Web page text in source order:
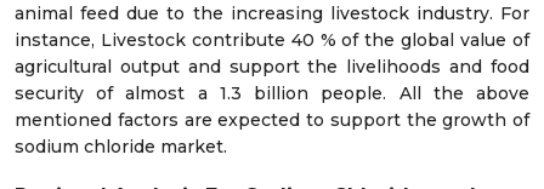
animal feed due to the increasing livestock industry. For
instance, Livestock contribute 40 % of the global value of
agricultural output and support the livelihoods and food
security of almost a 1.3 billion people. All the above
mentioned factors are expected to support the growth of
sodium chloride market.